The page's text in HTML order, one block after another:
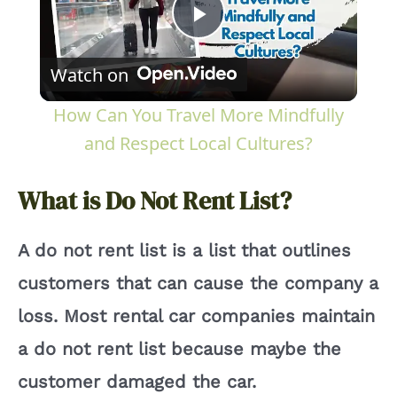
P
l
a
y
V
i
d
Watch on
How Can You Travel More Mindfully
and Respect Local Cultures?
What is Do Not Rent List?
A do not rent list is a list that outlines
customers that can cause the company a
loss. Most rental car companies maintain
a do not rent list because maybe the
customer damaged the car.